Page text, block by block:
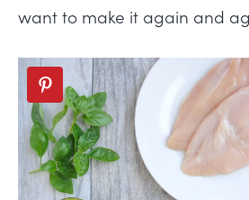
want to make it again and